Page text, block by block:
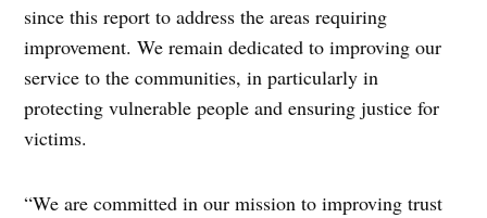
since this report to address the areas requiring
improvement. We remain dedicated to improving our
service to the communities, in particularly in
protecting vulnerable people and ensuring justice for
victims.
“We are committed in our mission to improving trust